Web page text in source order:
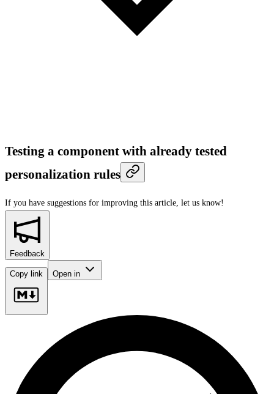
Testing a component with already tested
personalization rules
If you have suggestions for improving this article, let us know!
Feedback
Copy link Open in